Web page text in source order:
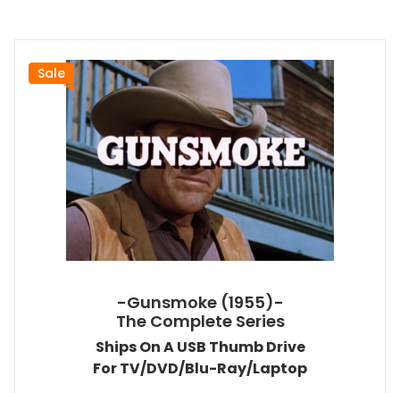
Sale
-Gunsmoke (1955)-
The Complete Series
Ships On A USB Thumb Drive
For TV/DVD/Blu-Ray/Laptop